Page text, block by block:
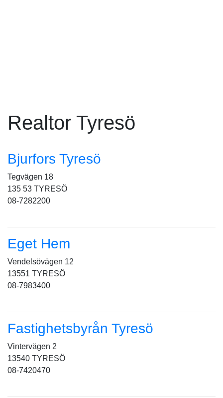
Realtor Tyresö
Bjurfors Tyresö
Tegvägen 18
135 53 TYRESÖ
08-7282200
Eget Hem
Vendelsövägen 12
13551 TYRESÖ
08-7983400
Fastighetsbyrån Tyresö
Vintervägen 2
13540 TYRESÖ
08-7420470